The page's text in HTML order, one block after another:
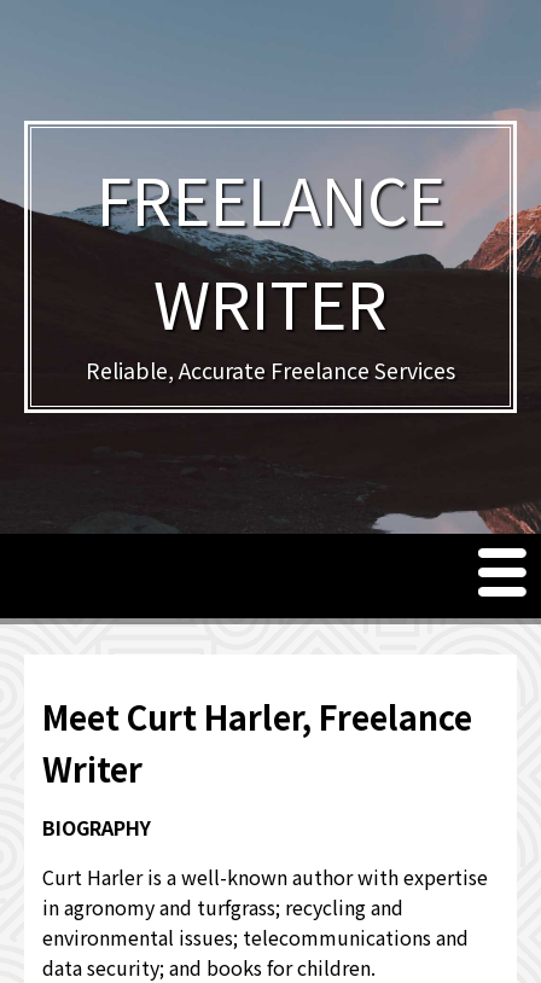
FREELANCE
WRITER
Reliable, Accurate Freelance Services
M
en
Meet Curt Harler, Freelance Writer
PRICING SERVICES
OTHER INTERESTS
WHAT OTHERS HAVE TO SAY
Meet Curt Harler, Freelance
Writer
BIOGRAPHY
Curt Harler is a well-known author with expertise
in agronomy and turfgrass; recycling and
environmental issues; telecommunications and
data security; and books for children.